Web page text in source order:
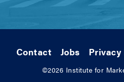
Contact Jobs
©2026 Institute for